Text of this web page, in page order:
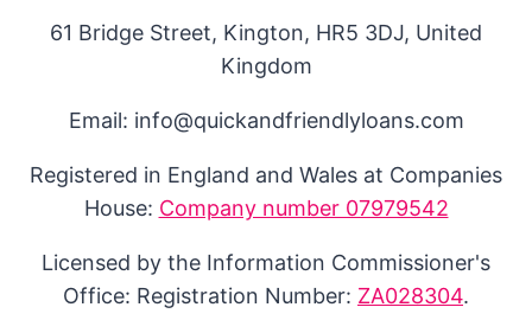
61 Bridge Street, Kington, HR5 3DJ, United
Kingdom
Email: info@quickandfriendlyloans.com
Registered in England and Wales at Companies
House: Company number 07979542
Licensed by the Information Commissioner's
Office: Registration Number: ZA028304.